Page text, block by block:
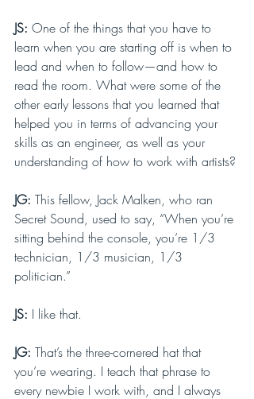
JS: One of the things that you have to
learn when you are starting off is when to
lead and when to follow—and how to
read the room. What were some of the
other early lessons that you learned that
helped you in terms of advancing your
skills as an engineer, as well as your
understanding of how to work with artists?
JG: This fellow, Jack Malken, who ran
Secret Sound, used to say, “When you’re
sitting behind the console, you’re 1/3
technician, 1/3 musician, 1/3
politician.”
JS: I like that.
JG: That’s the three-cornered hat that
you’re wearing. I teach that phrase to
every newbie I work with, and I always